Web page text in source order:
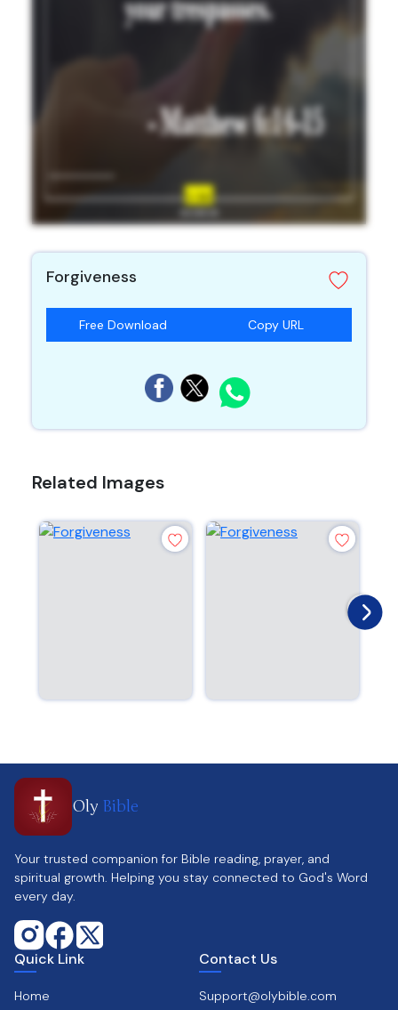
Forgiveness
Free Download Copy URL
Related Images
Oly Bible
Your trusted companion for Bible reading, prayer, and
spiritual growth. Helping you stay connected to God's Word
every day.
Quick Link
Home
Contact Us
Support@olybible.com